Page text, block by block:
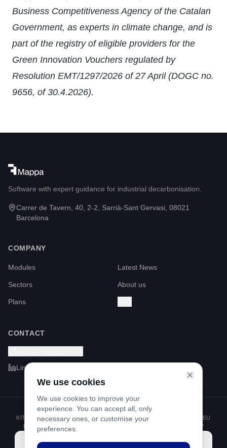
Business Competitiveness Agency of the Catalan
Government, as experts in climate change, and is
part of the registry of eligible providers for the
Green Innovation Vouchers regulated by
Resolution EMT/1297/2026 of 27 April (DOGC no.
9656, of 30.4.2026).
Software with expert guidance for industrial decarbonisation.
Carrer de Tavern, 40, 2-2, Sarrià-Sant Gervasi, 08021
Barcelona
COMPANY
Modules
Sectors
Plans
Latest News
About us
CONTACT
LinkedIn
KIT DIGITAL PROGRAMME FUNDED BY THE NEXT GENERATION EU
FUNDS THROUGH THE RECOVERY AND RESILIENCE FACILITY
We use cookies
We use cookies to improve your
experience. You can accept all, only
necessary ones, or customise your
preferences.